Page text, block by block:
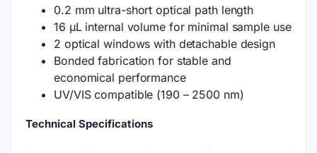
0.2 mm ultra-short optical path length
16 μL internal volume for minimal sample use
2 optical windows with detachable design
Bonded fabrication for stable and
economical performance
UV/VIS compatible (190 – 2500 nm)
Technical Specifications